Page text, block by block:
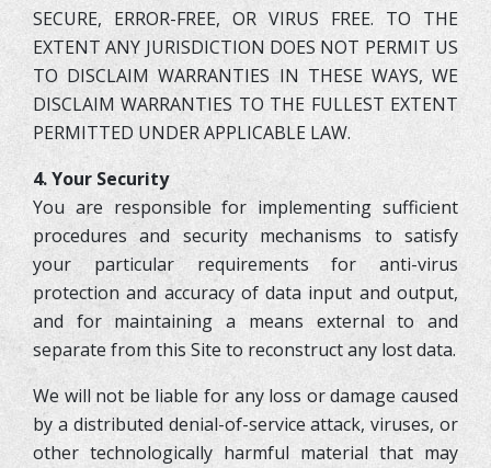
SECURE, ERROR-FREE, OR VIRUS FREE. TO THE
EXTENT ANY JURISDICTION DOES NOT PERMIT US
TO DISCLAIM WARRANTIES IN THESE WAYS, WE
DISCLAIM WARRANTIES TO THE FULLEST EXTENT
PERMITTED UNDER APPLICABLE LAW.
4. Your Security
You are responsible for implementing sufficient
procedures and security mechanisms to satisfy
your particular requirements for anti-virus
protection and accuracy of data input and output,
and for maintaining a means external to and
separate from this Site to reconstruct any lost data.
We will not be liable for any loss or damage caused
by a distributed denial-of-service attack, viruses, or
other technologically harmful material that may